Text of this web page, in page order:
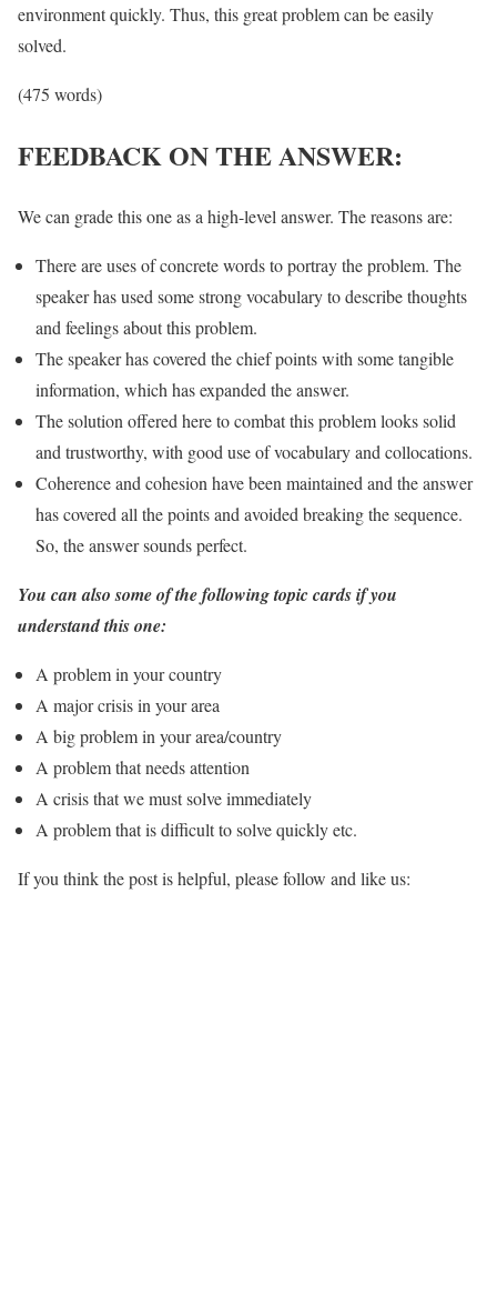
environment quickly. Thus, this great problem can be easily
solved.
(475 words)
FEEDBACK ON THE ANSWER:
We can grade this one as a high-level answer. The reasons are:
There are uses of concrete words to portray the problem. The
speaker has used some strong vocabulary to describe thoughts
and feelings about this problem.
The speaker has covered the chief points with some tangible
information, which has expanded the answer.
The solution offered here to combat this problem looks solid
and trustworthy, with good use of vocabulary and collocations.
Coherence and cohesion have been maintained and the answer
has covered all the points and avoided breaking the sequence.
So, the answer sounds perfect.
You can also some of the following topic cards if you
understand this one:
A problem in your country
A major crisis in your area
A big problem in your area/country
A problem that needs attention
A crisis that we must solve immediately
A problem that is difficult to solve quickly etc.
If you think the post is helpful, please follow and like us: